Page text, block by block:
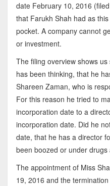
date February 10, 2016
that Farukh Shah had as
pocket. A company cannot
or investment.
The filing overview shows
has been thinking, that he
Shareen Zaman, who is
For this reason he tried to
incorporation date to a
incorporation date. Did he
date, that he has a director
been boozed or under drugs
The appointment of Miss
19, 2016 and the